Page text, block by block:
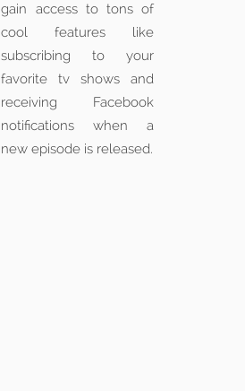
gain access to tons of
cool features like
subscribing to your
favorite tv shows and
receiving Facebook
notifications when a
new episode is released.